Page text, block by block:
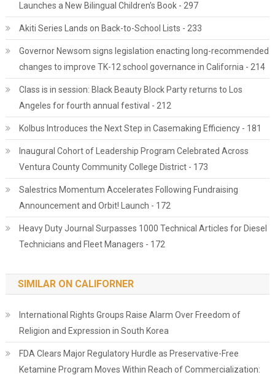
Launches a New Bilingual Children's Book - 297
Akiti Series Lands on Back-to-School Lists - 233
Governor Newsom signs legislation enacting long-recommended
changes to improve TK-12 school governance in California - 214
Class is in session: Black Beauty Block Party returns to Los
Angeles for fourth annual festival - 212
Kolbus Introduces the Next Step in Casemaking Efficiency - 181
Inaugural Cohort of Leadership Program Celebrated Across
Ventura County Community College District - 173
Salestrics Momentum Accelerates Following Fundraising
Announcement and Orbit! Launch - 172
Heavy Duty Journal Surpasses 1000 Technical Articles for Diesel
Technicians and Fleet Managers - 172
SIMILAR ON CALIFORNER
International Rights Groups Raise Alarm Over Freedom of
Religion and Expression in South Korea
FDA Clears Major Regulatory Hurdle as Preservative-Free
Ketamine Program Moves Within Reach of Commercialization: